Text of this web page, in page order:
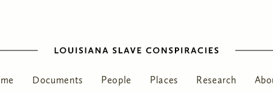
Documents People Places Research